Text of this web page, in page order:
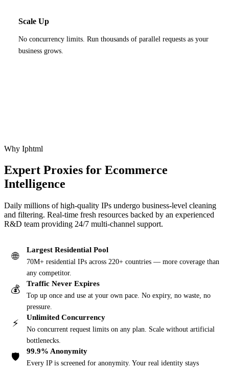
Scale Up
No concurrency limits. Run thousands of parallel requests as your
business grows.
Why Iphtml
Expert Proxies for Ecommerce
Intelligence
Daily millions of high-quality IPs undergo business-level cleaning
and filtering. Real-time fresh resources backed by an experienced
R&D team providing 24/7 multi-channel support.
🌐
Largest Residential Pool
70M+ residential IPs across 220+ countries — more coverage than
any competitor.
💰
Traffic Never Expires
Top up once and use at your own pace. No expiry, no waste, no
pressure.
⚡
Unlimited Concurrency
No concurrent request limits on any plan. Scale without artificial
bottlenecks.
🛡️
99.9% Anonymity
Every IP is screened for anonymity. Your real identity stays